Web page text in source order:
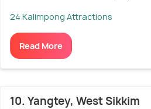
24 Kalimpong Attractions
Read More
10. Yangtey, West Sikkim